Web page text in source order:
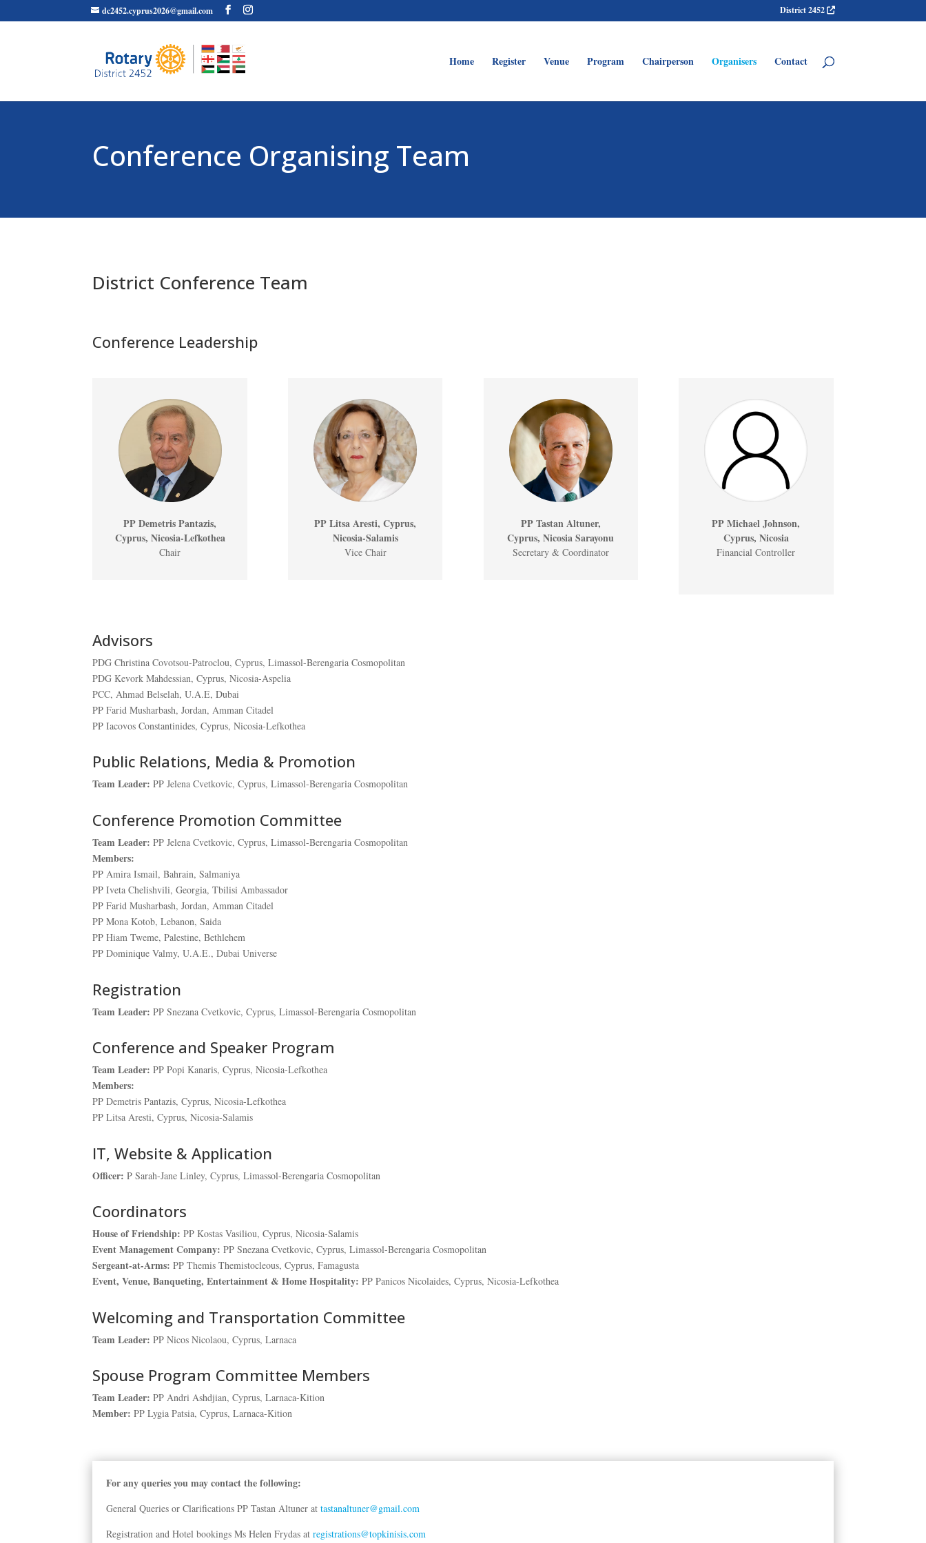
dc2452.cyprus2026@gmail.com District 2452
Home Register Venue Program Chairperson Organisers Contact
Conference Organising Team
District Conference Team
Conference Leadership
PP Demetris Pantazis,
Cyprus, Nicosia-Lefkothea
Chair
PP Litsa Aresti, Cyprus,
Nicosia-Salamis
Vice Chair
PP Tastan Altuner,
Cyprus, Nicosia Sarayonu
Secretary & Coordinator
PP Michael Johnson,
Cyprus, Nicosia
Financial Controller
Advisors
PDG Christina Covotsou-Patroclou, Cyprus, Limassol-Berengaria Cosmopolitan
PDG Kevork Mahdessian, Cyprus, Nicosia-Aspelia
PCC, Ahmad Belselah, U.A.E, Dubai
PP Farid Musharbash, Jordan, Amman Citadel
PP Iacovos Constantinides, Cyprus, Nicosia-Lefkothea
Public Relations, Media & Promotion
Team Leader: PP Jelena Cvetkovic, Cyprus, Limassol-Berengaria Cosmopolitan
Conference Promotion Committee
Team Leader: PP Jelena Cvetkovic, Cyprus, Limassol-Berengaria Cosmopolitan
Members:
PP Amira Ismail, Bahrain, Salmaniya
PP Iveta Chelishvili, Georgia, Tbilisi Ambassador
PP Farid Musharbash, Jordan, Amman Citadel
PP Mona Kotob, Lebanon, Saida
PP Hiam Tweme, Palestine, Bethlehem
PP Dominique Valmy, U.A.E., Dubai Universe
Registration
Team Leader: PP Snezana Cvetkovic, Cyprus, Limassol-Berengaria Cosmopolitan
Conference and Speaker Program
Team Leader: PP Popi Kanaris, Cyprus, Nicosia-Lefkothea
Members:
PP Demetris Pantazis, Cyprus, Nicosia-Lefkothea
PP Litsa Aresti, Cyprus, Nicosia-Salamis
IT, Website & Application
Officer: P Sarah-Jane Linley, Cyprus, Limassol-Berengaria Cosmopolitan
Coordinators
House of Friendship: PP Kostas Vasiliou, Cyprus, Nicosia-Salamis
Event Management Company: PP Snezana Cvetkovic, Cyprus, Limassol-Berengaria Cosmopolitan
Sergeant-at-Arms: PP Themis Themistocleous, Cyprus, Famagusta
Event, Venue, Banqueting, Entertainment & Home Hospitality:PP Panicos Nicolaides, Cyprus, Nicosia-Lefkothea
Welcoming and Transportation Committee
Team Leader: PP Nicos Nicolaou, Cyprus, Larnaca
Spouse Program Committee Members
Team Leader: PP Andri Ashdjian, Cyprus, Larnaca-Kition
Member: PP Lygia Patsia, Cyprus, Larnaca-Kition
For any queries you may contact the following:
General Queries or Clarifications PP Tastan Altuner attastanaltuner@gmail.com
Registration and Hotel bookings Ms Helen Frydas atregistrations@topkinisis.com